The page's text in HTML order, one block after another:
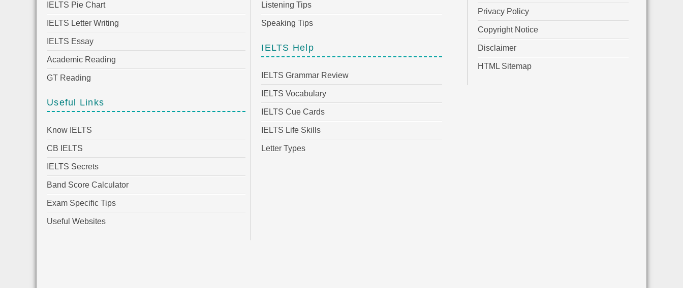
IELTS Pie Chart
IELTS Letter Writing
IELTS Essay
Academic Reading
GT Reading
Useful Links
Know IELTS
CB IELTS
IELTS Secrets
Band Score Calculator
Exam Specific Tips
Useful Websites
Listening Tips
Speaking Tips
IELTS Help
IELTS Grammar Review
IELTS Vocabulary
IELTS Cue Cards
IELTS Life Skills
Letter Types
Privacy Policy
Copyright Notice
Disclaimer
HTML Sitemap